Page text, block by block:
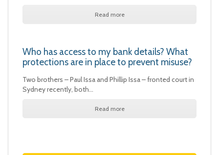
Read more
Who has access to my bank details? What
protections are in place to prevent misuse?
Two brothers – Paul Issa and Phillip Issa – fronted court in
Sydney recently, both…
Read more